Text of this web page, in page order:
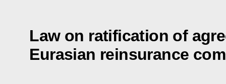
Law on ratification of
Eurasian reinsurance